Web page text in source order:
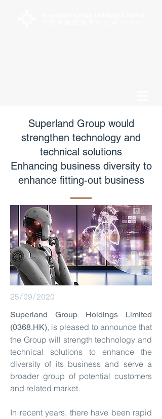
Superland Group would
strengthen technology and
technical solutions
Enhancing business diversity to
enhance fitting-out business
25/09/2020
Superland Group Holdings Limited
(0368.HK), is pleased to announce that
the Group will strength technology and
technical solutions to enhance the
diversity of its business and serve a
broader group of potential customers
and related market.
In recent years, there have been rapid